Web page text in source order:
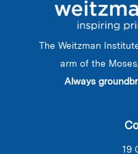
The Weitzman
arm of the
Always
19